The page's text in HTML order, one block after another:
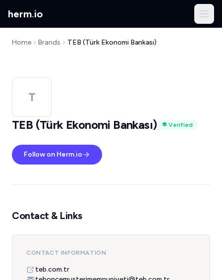
herm.io
Home Brands TEB (Türk Ekonomi Bankası)
T
TEB (Türk Ekonomi Bankası)
Verified
Follow on Herm.io
Contact & Links
CONTACT INFORMATION
teb.com.tr